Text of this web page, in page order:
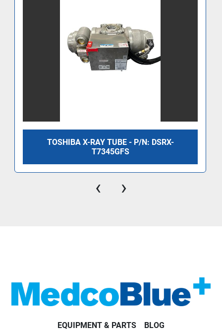
TOSHIBA X-RAY TUBE - P/N: DSRX-
T7345GFS
‹ ›
EQUIPMENT & PARTS BLOG